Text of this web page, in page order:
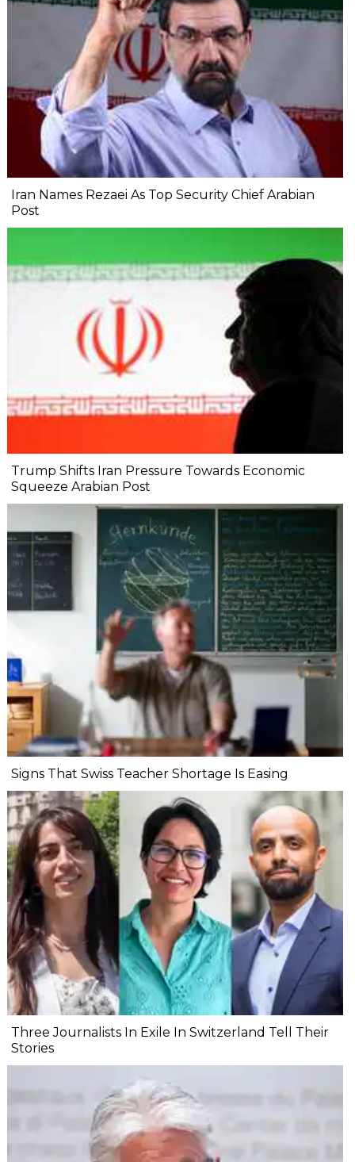
Iran Names Rezaei As Top Security Chief Arabian
Post
Trump Shifts Iran Pressure Towards Economic
Squeeze Arabian Post
Signs That Swiss Teacher Shortage Is Easing
Three Journalists In Exile In Switzerland Tell Their
Stories